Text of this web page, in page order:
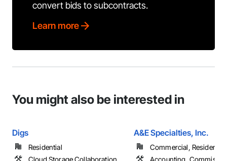
convert bids to subcontracts.
Learn more
You might also be interested in
Digs
Residential
Cloud Storage Collaboration,
A&E Specialties, Inc.
Commercial, Residential
Accounting,